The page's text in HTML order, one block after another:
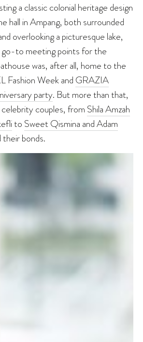
a classic colonial heritage design
hall in Ampang, both surrounded
overlooking a picturesque lake,
to meeting points for the
was, after all, home to the
Fashion Week and GRAZIA
party. But more than that,
couples, from Shila Amzah
to Sweet Qismina and Adam
bonds.